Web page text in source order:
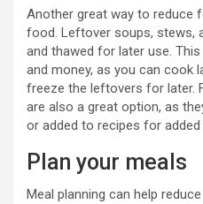
Another great way to reduce
food. Leftover soups, stews,
and thawed for later use.
and money, as you can cook
freeze the leftovers for later.
are also a great option, as
or added to recipes for added
Plan your meals
Meal planning can help